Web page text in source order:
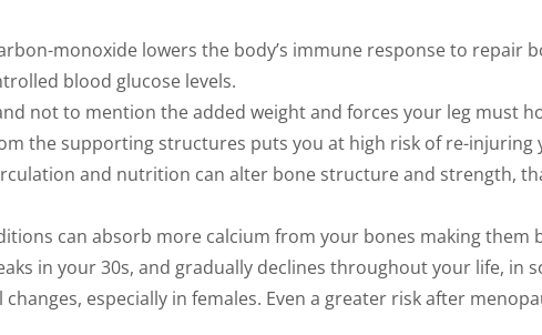
monoxide lowers the body’s immune response to repair
blood glucose levels.
not to mention the added weight and forces your leg must
the supporting structures puts you at high risk of re-injuring
and nutrition can alter bone structure and strength,
can absorb more calcium from your bones making them
in your 30s, and gradually declines throughout your life, in
especially in females. Even a greater risk after